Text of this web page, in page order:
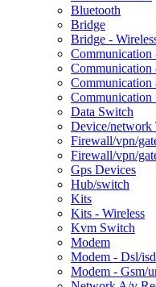
Bluetooth
Bridge
Bridge -
Communication
Communication
Data Switch
Device/network
Firewall/vpn/
Firewall/vpn/
Gps Devices
Hub/switch
Kits
Kits - Wireless
Kvm Switch
Modem
Modem - Dsl/
Modem - Gsm/